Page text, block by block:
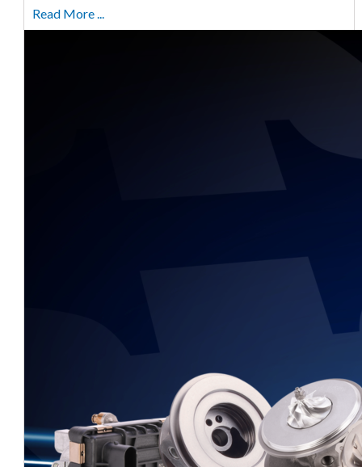
Read More ...